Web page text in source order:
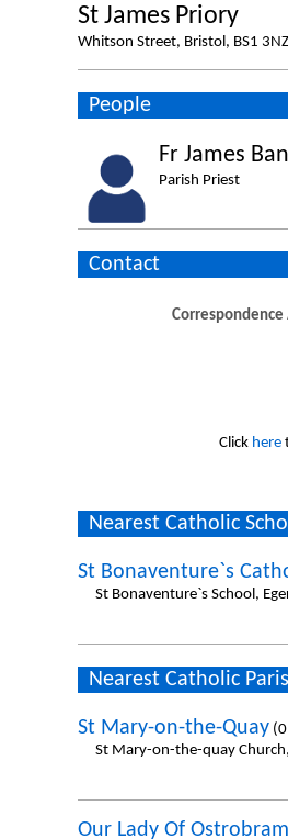
St James Priory
Whitson Street, Bristol, BS1 3NZ
People
Fr James
Parish Priest
Contact
Correspondence
Click here
Nearest Catholic
St Bonaventure`s
St Bonaventure`s School,
Nearest Catholic
St Mary-on-the-Quay
St Mary-on-the-quay
Our Lady Of